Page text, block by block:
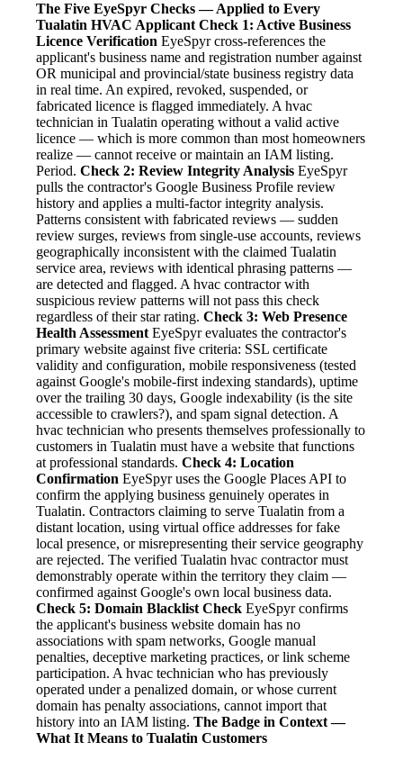
The Five EyeSpyr Checks — Applied to Every
Tualatin HVAC Applicant Check 1: Active Business
Licence Verification EyeSpyr cross-references the
applicant's business name and registration number against
OR municipal and provincial/state business registry data
in real time. An expired, revoked, suspended, or
fabricated licence is flagged immediately. A hvac
technician in Tualatin operating without a valid active
licence — which is more common than most homeowners
realize — cannot receive or maintain an IAM listing.
Period. Check 2: Review Integrity Analysis EyeSpyr
pulls the contractor's Google Business Profile review
history and applies a multi-factor integrity analysis.
Patterns consistent with fabricated reviews — sudden
review surges, reviews from single-use accounts, reviews
geographically inconsistent with the claimed Tualatin
service area, reviews with identical phrasing patterns —
are detected and flagged. A hvac contractor with
suspicious review patterns will not pass this check
regardless of their star rating. Check 3: Web Presence
Health Assessment EyeSpyr evaluates the contractor's
primary website against five criteria: SSL certificate
validity and configuration, mobile responsiveness (tested
against Google's mobile-first indexing standards), uptime
over the trailing 30 days, Google indexability (is the site
accessible to crawlers?), and spam signal detection. A
hvac technician who presents themselves professionally to
customers in Tualatin must have a website that functions
at professional standards. Check 4: Location
Confirmation EyeSpyr uses the Google Places API to
confirm the applying business genuinely operates in
Tualatin. Contractors claiming to serve Tualatin from a
distant location, using virtual office addresses for fake
local presence, or misrepresenting their service geography
are rejected. The verified Tualatin hvac contractor must
demonstrably operate within the territory they claim —
confirmed against Google's own local business data.
Check 5: Domain Blacklist Check EyeSpyr confirms
the applicant's business website domain has no
associations with spam networks, Google manual
penalties, deceptive marketing practices, or link scheme
participation. A hvac technician who has previously
operated under a penalized domain, or whose current
domain has penalty associations, cannot import that
history into an IAM listing. The Badge in Context —
What It Means to Tualatin Customers